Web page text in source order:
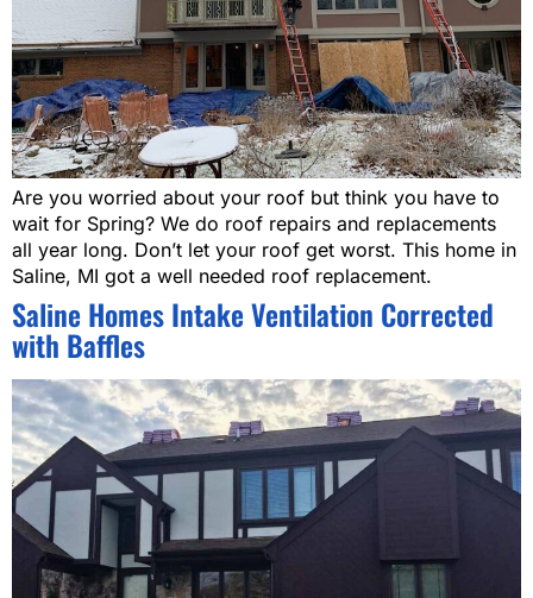
Are you worried about your roof but think you have to
wait for Spring? We do roof repairs and replacements
all year long. Don’t let your roof get worst. This home in
Saline, MI got a well needed roof replacement.
Saline Homes Intake Ventilation Corrected
with Baffles